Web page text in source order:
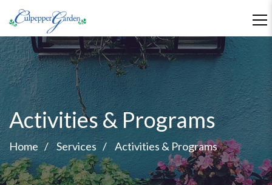
Activities & Programs
Home Services Activities & Programs